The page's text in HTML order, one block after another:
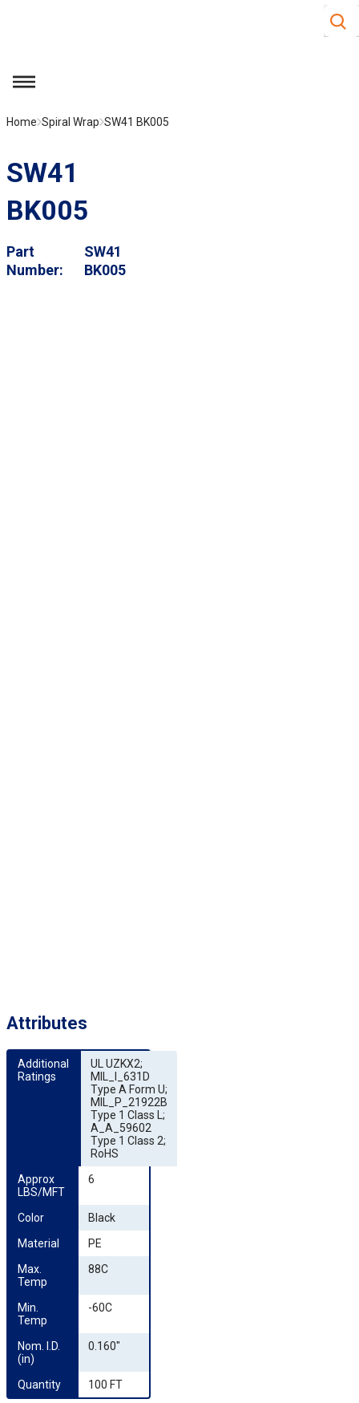
Site
menu
Home Spiral Wrap SW41 BK005
SW41
BK005
Part
Number
SW41
BK005
Attributes
Additional
Ratings
UL UZKX2;
MIL_I_631D
Type A Form U;
MIL_P_21922B
Type 1 Class L;
A_A_59602
Type 1 Class 2;
RoHS
Approx
LBS/MFT
6
Color
Black
Material
PE
Max.
Temp
88C
Min.
Temp
-60C
Nom. I.D.
(in)
0.160"
Quantity 100 FT